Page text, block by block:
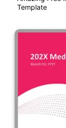
Template